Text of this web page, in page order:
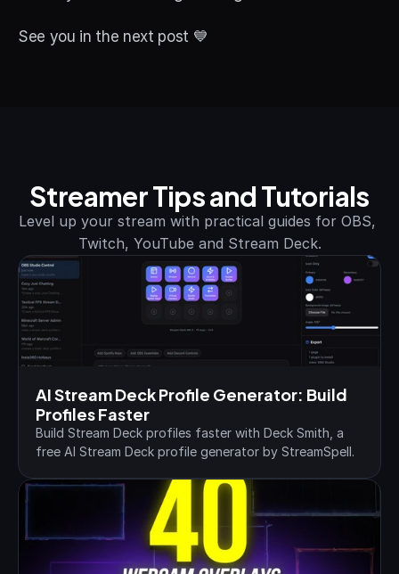
See you in the next post 💙
Streamer Tips and Tutorials
Level up your stream with practical guides for OBS,
Twitch, YouTube and Stream Deck.
AI Stream Deck Profile Generator: Build
Profiles Faster
Build Stream Deck profiles faster with Deck Smith, a
free AI Stream Deck profile generator by StreamSpell.